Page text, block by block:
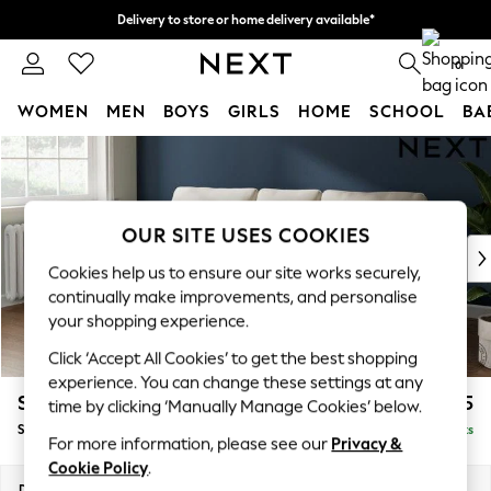
Skip to Main Content
Delivery to store or home delivery available*
Split the cost with pay in 3. Find out more 0
WOMEN MEN BOYS GIRLS HOME SCHOOL
For You
New In & Trending
New: This Week
Top Picks
Trending on Social
Polka Dots
Summer Textures
Blues & Chambrays
Chocolate Brown
Linen Collection
Summer Whites
Stamford £1,725
Small Sofa Chaise - Left Hand Delivered in 8 Weeks
OUR SITE USES COOKIES
Cookies help us to ensure our site works securely,
continually make improvements, and personalise
your shopping experience.
Click ‘Accept All Cookies’ to get the best shopping
experience. You can change these settings at any
time by clicking ‘Manually Manage Cookies’ below.
For more information, please see our Privacy &
Cookie Policy.